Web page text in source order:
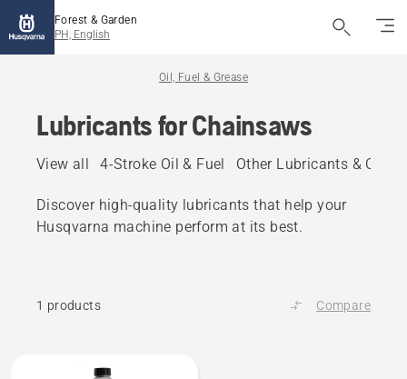
Forest & Garden
PH, English
Oil, Fuel & Grease
Lubricants for Chainsaws
View all 4-Stroke Oil & Fuel Other Lubricants & Oils
Discover high‑quality lubricants that help your
Husqvarna machine perform at its best.
1 products Compare